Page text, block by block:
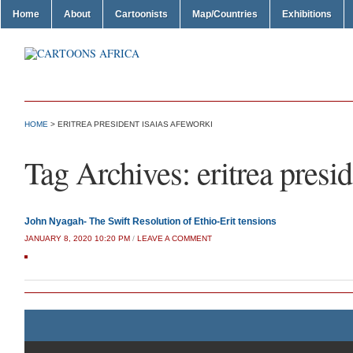
Home About Cartoonists Map/Countries Exhibitions
HOME > ERITREA PRESIDENT ISAIAS AFEWORKI
Tag Archives: eritrea
John Nyagah- The Swift Resolution of Ethio-Erit tensions
JANUARY 8, 2020 10:20 PM / LEAVE A COMMENT